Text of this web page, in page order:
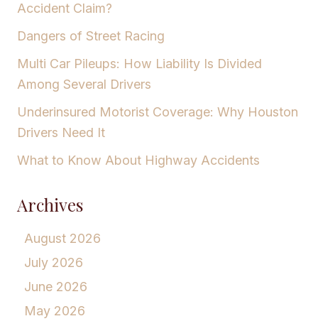
Accident Claim?
Dangers of Street Racing
Multi Car Pileups: How Liability Is Divided
Among Several Drivers
Underinsured Motorist Coverage: Why Houston
Drivers Need It
What to Know About Highway Accidents
Archives
August 2026
July 2026
June 2026
May 2026